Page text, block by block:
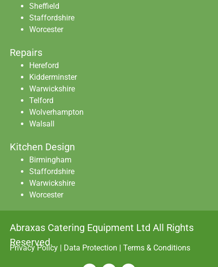
Sheffield
Staffordshire
Worcester
Repairs
Hereford
Kidderminster
Warwickshire
Telford
Wolverhampton
Walsall
Kitchen Design
Birmingham
Staffordshire
Warwickshire
Worcester
Abraxas Catering Equipment Ltd All Rights
Reserved.
Privacy Policy | Data Protection | Terms & Conditions